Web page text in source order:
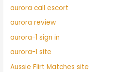
aurora call escort
aurora review
aurora-1 sign in
aurora-1 site
Aussie Flirt Matches site